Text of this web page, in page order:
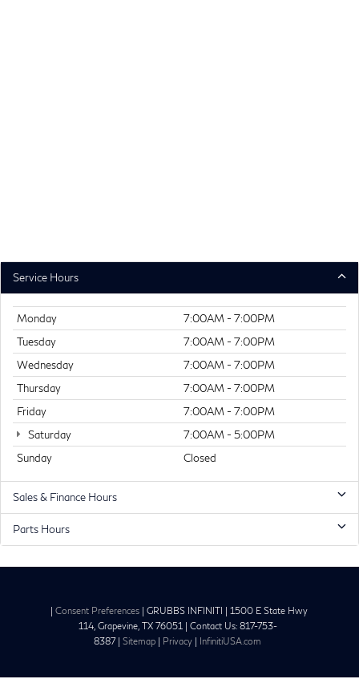
Service Hours
Monday
7:00AM - 7:00PM
Tuesday
7:00AM - 7:00PM
Wednesday
7:00AM - 7:00PM
Thursday
7:00AM - 7:00PM
Friday
7:00AM - 7:00PM
Saturday
7:00AM - 5:00PM
Sunday
Closed
Sales & Finance Hours
Parts Hours
| Consent Preferences| GRUBBS INFINITI | 1500 E State Hwy
114, Grapevine, TX76051 | Contact Us: 817-753-
8387| Sitemap | Privacy | InfinitiUSA.com